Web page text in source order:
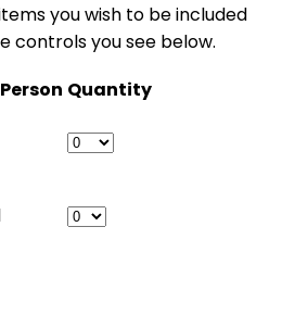
you wish to be included
controls you see below.
Quantity